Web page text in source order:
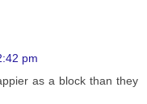
pm
as a block than they